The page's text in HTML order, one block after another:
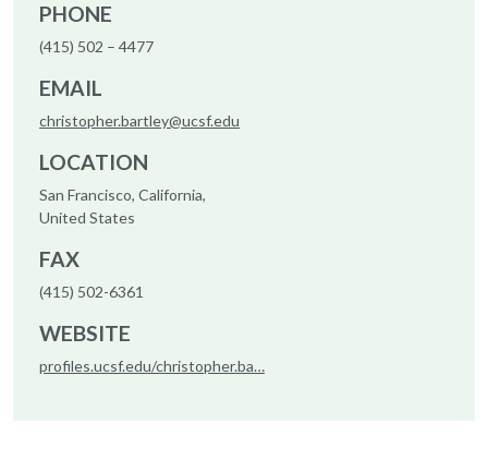
PHONE
(415) 502 – 4477
EMAIL
christopher.bartley@ucsf.edu
LOCATION
San Francisco, California,
United States
FAX
(415) 502-6361
WEBSITE
profiles.ucsf.edu/christopher.ba…